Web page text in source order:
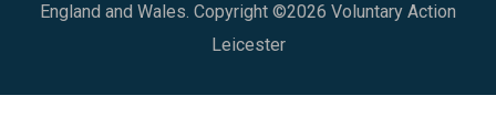
England and Wales. Copyright ©2026 Voluntary Action
Leicester